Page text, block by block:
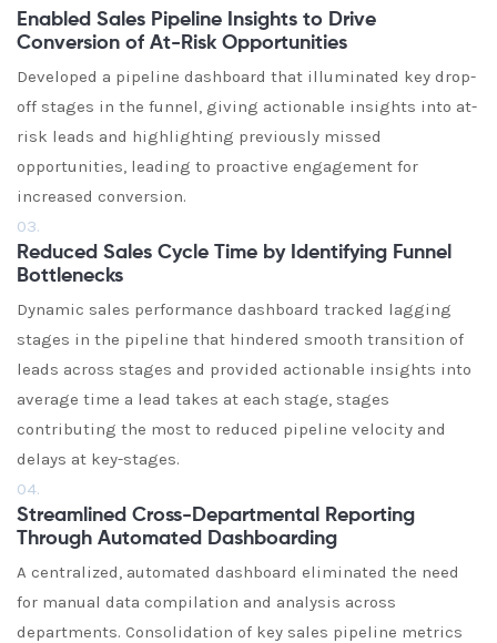
Enabled Sales Pipeline Insights to Drive
Conversion of At-Risk Opportunities
Developed a pipeline dashboard that illuminated key drop-
off stages in the funnel, giving actionable insights into at-
risk leads and highlighting previously missed
opportunities, leading to proactive engagement for
increased conversion.
03.
Reduced Sales Cycle Time by Identifying Funnel
Bottlenecks
Dynamic sales performance dashboard tracked lagging
stages in the pipeline that hindered smooth transition of
leads across stages and provided actionable insights into
average time a lead takes at each stage, stages
contributing the most to reduced pipeline velocity and
delays at key-stages.
04.
Streamlined Cross-Departmental Reporting
Through Automated Dashboarding
A centralized, automated dashboard eliminated the need
for manual data compilation and analysis across
departments. Consolidation of key sales pipeline metrics